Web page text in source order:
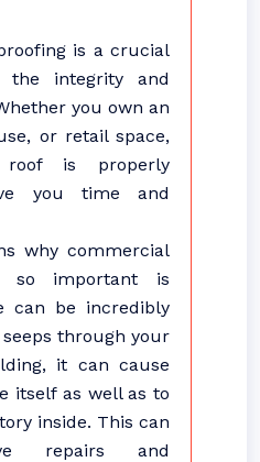
is a crucial
the integrity and
you own an
or retail space,
is properly
you time and
why commercial
so important is
can be incredibly
through your
it can cause
itself as well as to
inside. This can
repairs and